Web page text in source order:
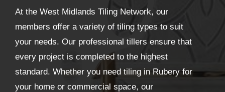
At the West Midlands Tiling Network, our
members offer a variety of tiling types to suit
your needs. Our professional tillers ensure that
every project is completed to the highest
standard. Whether you need tiling in Rubery for
your home or commercial space, our